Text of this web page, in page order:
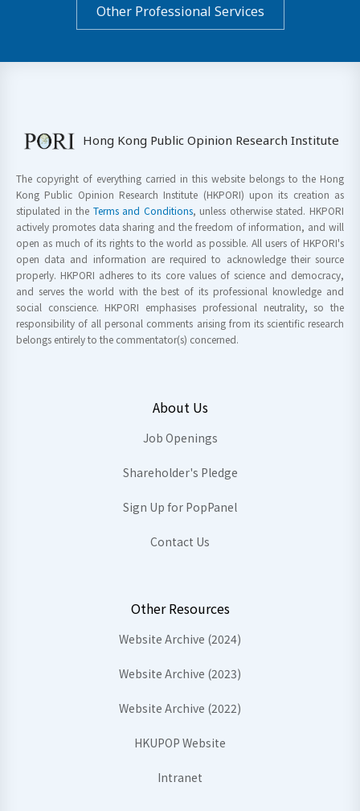
Other Professional Services
Hong Kong Public Opinion Research Institute
The copyright of everything carried in this website belongs to the Hong
Kong Public Opinion Research Institute (HKPORI) upon its creation as
stipulated in the Terms and Conditions, unless otherwise stated. HKPORI
actively promotes data sharing and the freedom of information, and will
open as much of its rights to the world as possible. All users of HKPORI's
open data and information are required to acknowledge their source
properly. HKPORI adheres to its core values of science and democracy,
and serves the world with the best of its professional knowledge and
social conscience. HKPORI emphasises professional neutrality, so the
responsibility of all personal comments arising from its scientific research
belongs entirely to the commentator(s) concerned.
About Us
Job Openings
Shareholder's Pledge
Sign Up for PopPanel
Contact Us
Other Resources
Website Archive (2024)
Website Archive (2023)
Website Archive (2022)
HKUPOP Website
Intranet